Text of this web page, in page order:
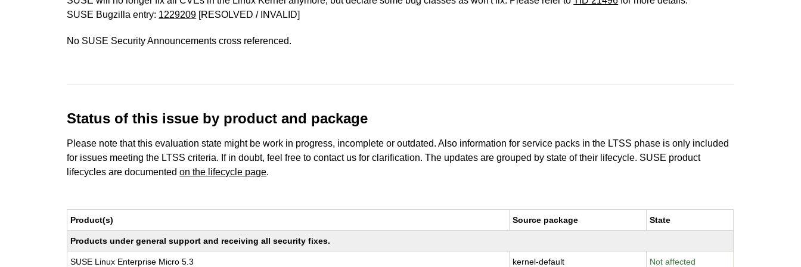
SUSE Bugzilla entry: 1229209 [RESOLVED / INVALID]
No SUSE Security Announcements cross referenced.
Status of this issue by product and package
Please note that this evaluation state might be work in progress, incomplete or outdated. Also information for service packs in the LTSS phase is only included
for issues meeting the LTSS criteria. If in doubt, feel free to contact us for clarification. The updates are grouped by state of their lifecycle. SUSE product
lifecycles are documentedon the lifecycle page.
Product(s) Source package State
Products under general support and receiving all security fixes.
SUSE Linux Enterprise Micro 5.3 kernel-default Not affected